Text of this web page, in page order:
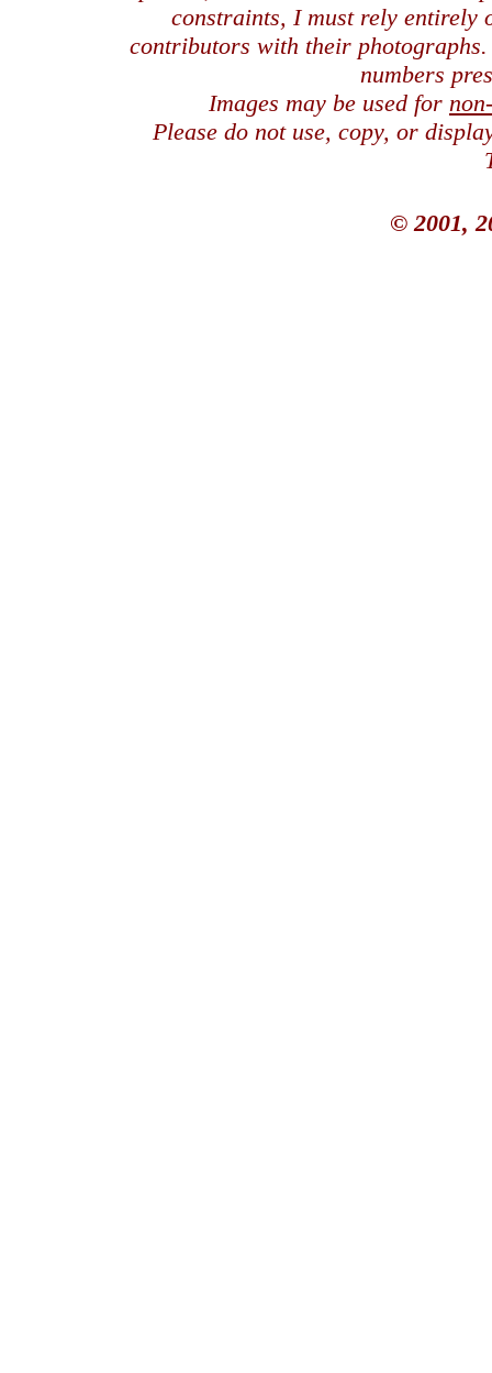
constraints, I must rely entirely
contributors with their
numbers
Images may be used for
Please do not use, copy, or
© 2001,